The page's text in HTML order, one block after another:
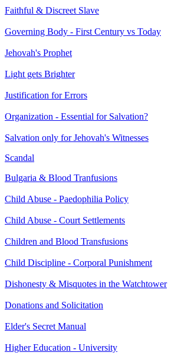
Faithful & Discreet Slave
Governing Body - First Century vs Today
Jehovah's Prophet
Light gets Brighter
Justification for Errors
Organization - Essential for Salvation?
Salvation only for Jehovah's Witnesses
Scandal
Bulgaria & Blood Tranfusions
Child Abuse - Paedophilia Policy
Child Abuse - Court Settlements
Children and Blood Transfusions
Child Discipline - Corporal Punishment
Dishonesty & Misquotes in the Watchtower
Donations and Solicitation
Elder's Secret Manual
Higher Education - University